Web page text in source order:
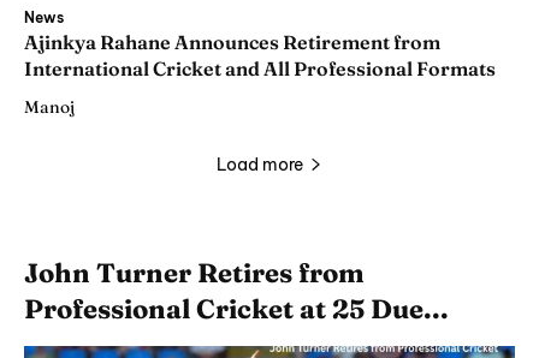
News
Ajinkya Rahane Announces Retirement from
International Cricket and All Professional Formats
Manoj
Load more
John Turner Retires from
Professional Cricket at 25 Due...